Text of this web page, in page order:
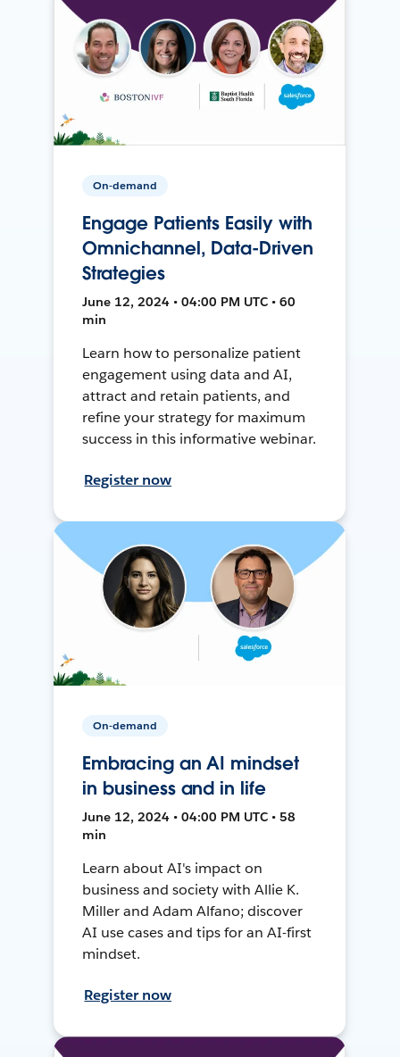
On-demand
Engage Patients Easily with
Omnichannel, Data-Driven
Strategies
June 12, 2024 • 04:00 PM UTC • 60
min
Learn how to personalize patient
engagement using data and AI,
attract and retain patients, and
refine your strategy for maximum
success in this informative webinar.
Register now
On-demand
Embracing an AI mindset
in business and in life
June 12, 2024 • 04:00 PM UTC • 58
min
Learn about AI's impact on
business and society with Allie K.
Miller and Adam Alfano; discover
AI use cases and tips for an AI-first
mindset.
Register now